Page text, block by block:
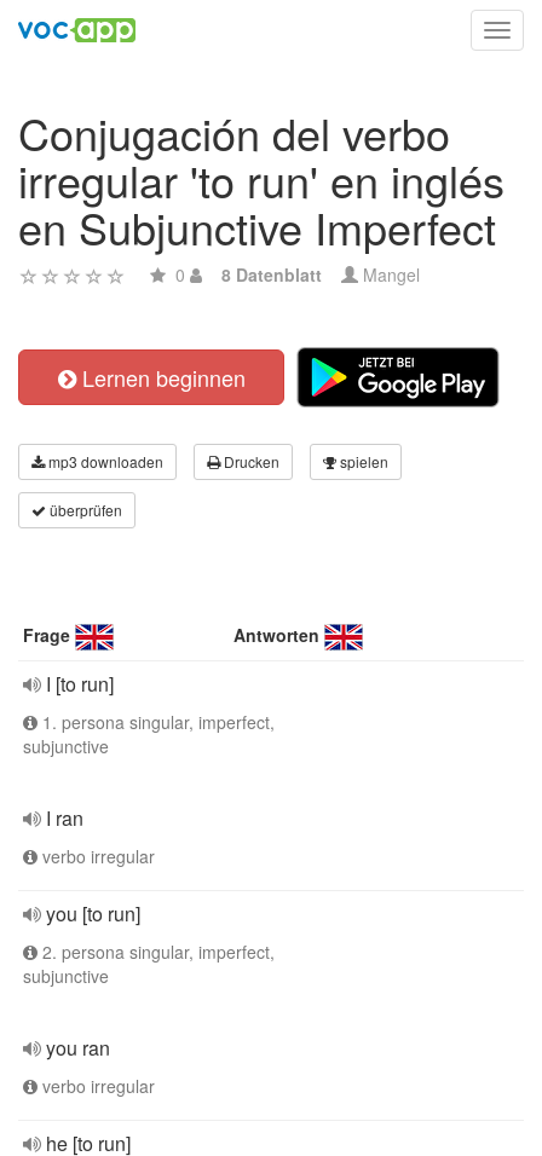
Conjugación del verbo
irregular 'to run' en inglés
en Subjunctive Imperfect
0 8 Datenblatt Mangel
Lernen beginnen
mp3 downloaden Drucken spielen
überprüfen
Frage Antworten
I [to run]
1. persona singular, imperfect,
subjunctive
I ran
verbo irregular
you [to run]
2. persona singular, imperfect,
subjunctive
you ran
verbo irregular
he [to run]